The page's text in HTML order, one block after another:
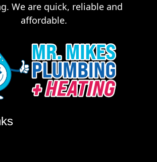
We are quick, reliable and
affordable.